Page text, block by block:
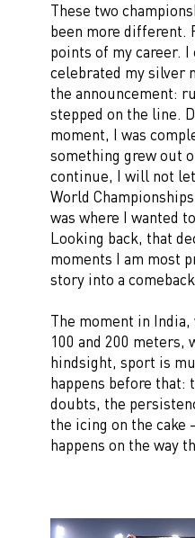
These two
been more different.
points of my career.
celebrated my silver
the announcement:
stepped on the line.
moment, I was
something grew out
continue, I will not
World
was where I wanted
Looking back, that
moments I am most
story into a
The moment in
100 and 200 meters,
hindsight, sport is
happens before that:
doubts, the
the icing on the cake
happens on the way